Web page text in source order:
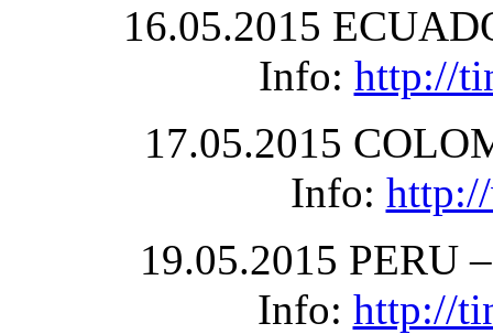
16.05.2015
Info: http://
17.05.2015
Info:
19.05.2015 PERU
Info: http://